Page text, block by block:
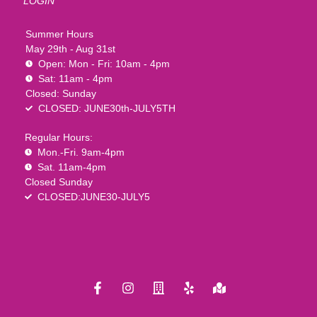
Summer Hours
May 29th - Aug 31st
Open: Mon - Fri: 10am - 4pm
Sat: 11am - 4pm
Closed: Sunday
CLOSED: JUNE30th-JULY5TH
Regular Hours:
Mon.-Fri. 9am-4pm
Sat. 11am-4pm
Closed Sunday
CLOSED:JUNE30-JULY5